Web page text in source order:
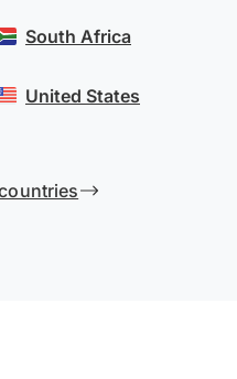
South Africa
United States